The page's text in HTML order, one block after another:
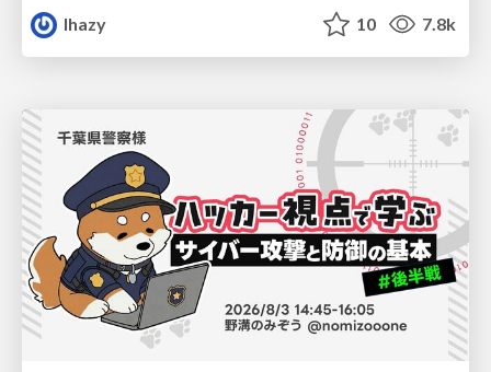
lhazy
10 7.8k